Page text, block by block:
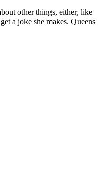
other things, either, like
a joke she makes. Queens